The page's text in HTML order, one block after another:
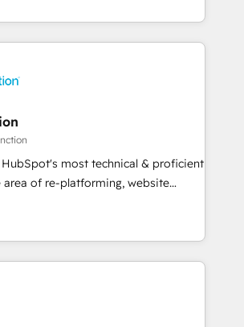
one Dedicated HubSpot
over 25,000+ customers so
the complex and build a better
your team and customers.
most technical & proficient
area of re-platforming, website
We specialize in multi-hub
for mid-market & enterprise
award-winning
Expertise
Technical Expertise Impact
Platform Migration Excellence Impact